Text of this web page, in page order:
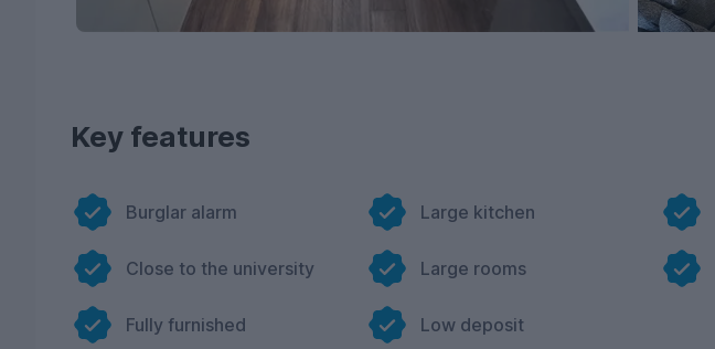
Key features
Burglar alarm
Close to the university
Fully furnished
Large kitchen
Large rooms
Low deposit